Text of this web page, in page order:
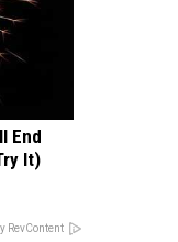
End
It)
RevContent